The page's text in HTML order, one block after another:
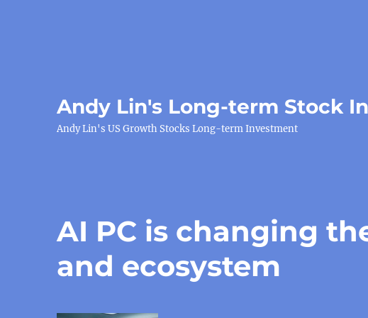
Andy Lin's Long-term Stock
Andy Lin's US Growth Stocks Long-term Investment
AI PC is changing
and ecosystem